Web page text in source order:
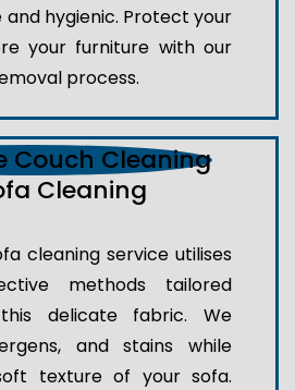
and hygienic. Protect your
your furniture with our
process.
Cleaning
cleaning service utilises
methods tailored
delicate fabric. We
and stains while
texture of your sofa.